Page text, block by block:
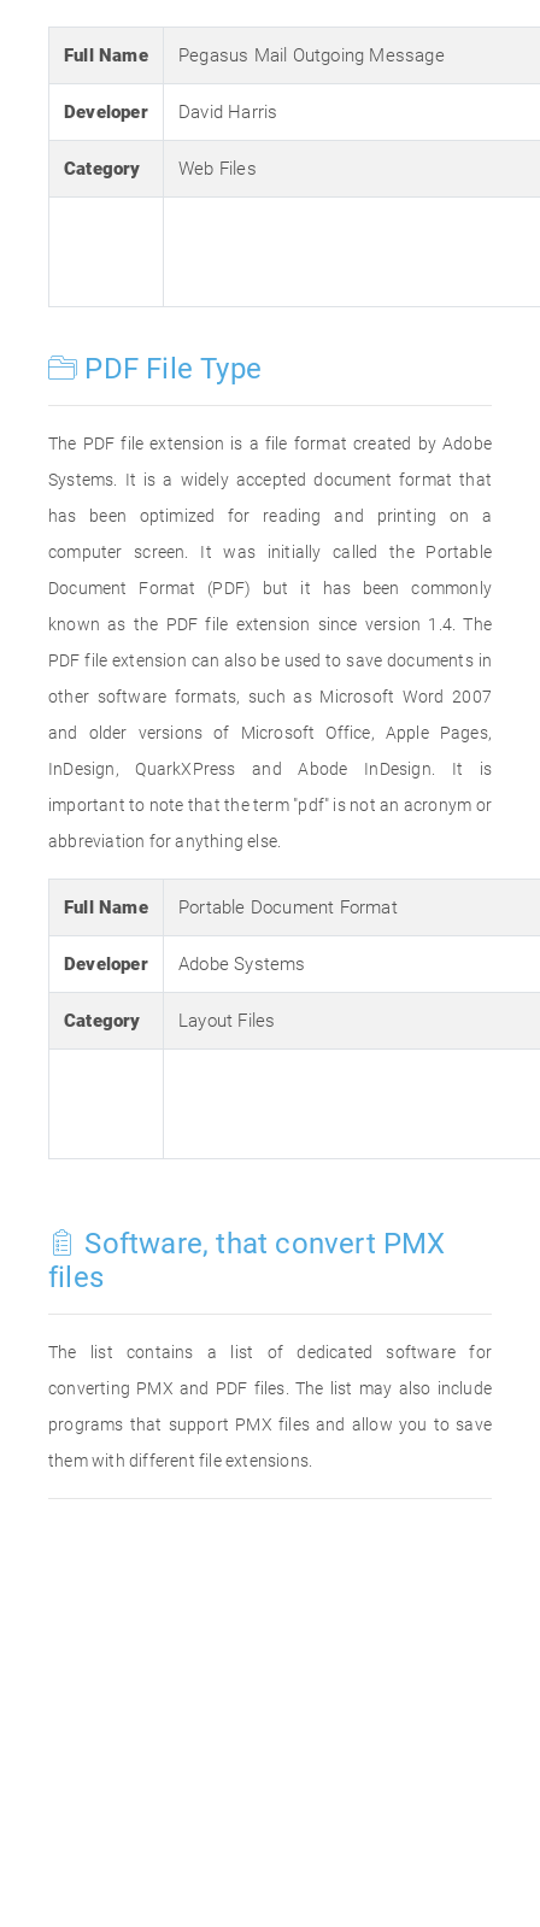
Full Name Pegasus Mail Outgoing Message
Developer David Harris
Category Web Files
PDF File Type
The PDF file extension is a file format created by Adobe
Systems. It is a widely accepted document format that
has been optimized for reading and printing on a
computer screen. It was initially called the Portable
Document Format (PDF) but it has been commonly
known as the PDF file extension since version 1.4. The
PDF file extension can also be used to save documents in
other software formats, such as Microsoft Word 2007
and older versions of Microsoft Office, Apple Pages,
InDesign, QuarkXPress and Abode InDesign. It is
important to note that the term "pdf" is not an acronym or
abbreviation for anything else.
Full Name Portable Document Format
Developer Adobe Systems
Category Layout Files
Software, that convert PMX
files
The list contains a list of dedicated software for
converting PMX and PDF files. The list may also include
programs that support PMX files and allow you to save
them with different file extensions.